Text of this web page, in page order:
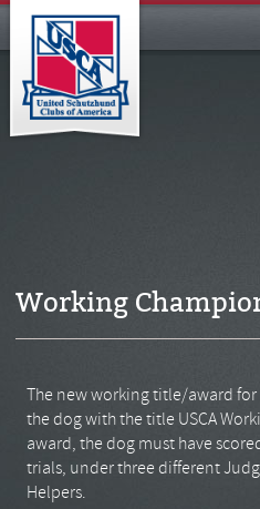
Working
The new working title/award
the dog with the title USCA
award, the dog must have
trials, under three different
Helpers.